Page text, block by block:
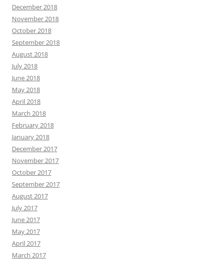
December 2018
November 2018
October 2018
September 2018
August 2018
July 2018
June 2018
May 2018
April 2018
March 2018
February 2018
January 2018
December 2017
November 2017
October 2017
September 2017
August 2017
July 2017
June 2017
May 2017
April 2017
March 2017